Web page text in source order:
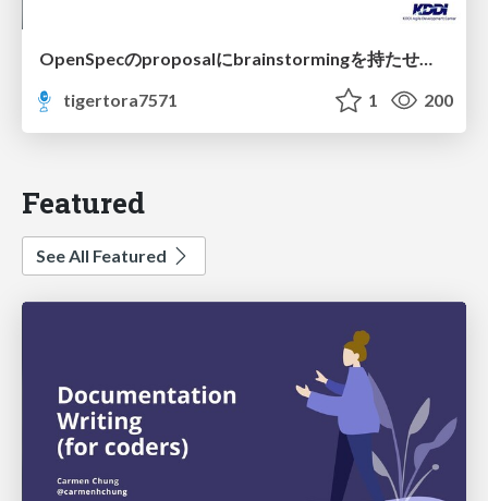
OpenSpecのproposalにbrainstormingを持たせてみた
tigertora7571
1 200
Featured
See All Featured